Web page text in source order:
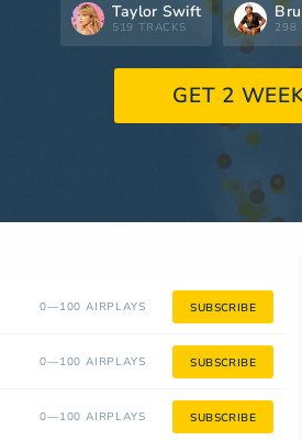
Taylor Swift
519 TRACKS 298
GET 2
0—100 AIRPLAYS SUBSCRIBE
0—100 AIRPLAYS SUBSCRIBE
0—100 AIRPLAYS SUBSCRIBE